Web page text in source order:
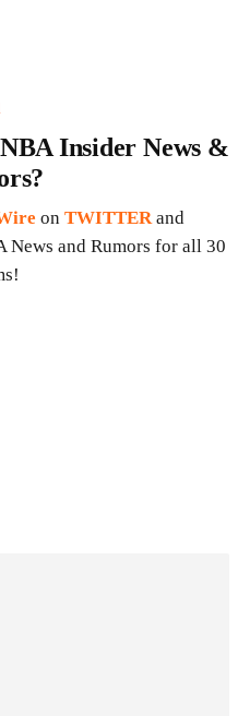
Insider News &
on TWITTER and
News and Rumors for all 30